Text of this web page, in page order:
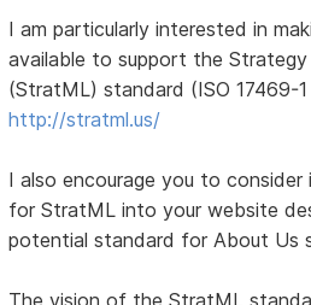
I am particularly interested in
available to support the Strategy
(StratML) standard (ISO 17469-
http://stratml.us/
I also encourage you to
for StratML into your website
potential standard for About Us